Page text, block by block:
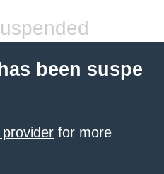
been suspe
for more